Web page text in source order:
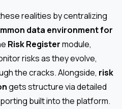
realities by centralizing
data environment for
Risk Registermodule,
risks as they evolve,
the cracks. Alongside, risk
gets structure via detailed
built into the platform.